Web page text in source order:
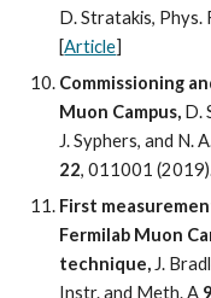
D. Stratakis, Phys.
[Article]
Commissioning
Muon Campus, D.
22, 011001
First
Fermilab Muon
technique, J.
Instr. and Meth. A